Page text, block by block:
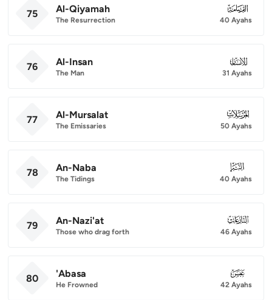
75 Al-Qiyamah
The Resurrection
075
40 Ayahs
76 Al-Insan
The Man
076
31 Ayahs
77 Al-Mursalat
The Emissaries
077
50 Ayahs
78 An-Naba
The Tidings
078
40 Ayahs
79 An-Nazi'at
Those who drag forth
079
46 Ayahs
80 'Abasa
He Frowned
080
42 Ayahs